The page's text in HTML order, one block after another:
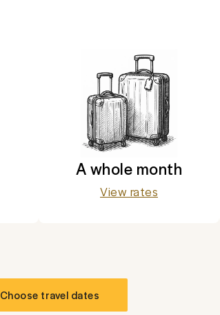
A whole month
View rates
Choose travel dates